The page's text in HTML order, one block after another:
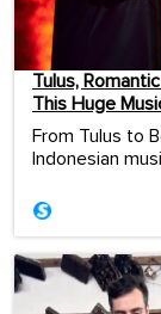
Tulus,
This Huge
From Tulus to
Indonesian